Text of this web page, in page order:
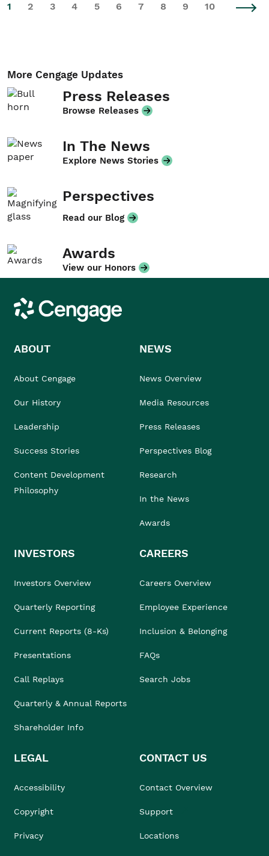
1 2 3 4 5 6 7 8 9 10
More Cengage Updates
Press Releases
Browse Releases
In The News
Explore News Stories
Perspectives
Read our Blog
Awards
View our Honors
Cengage
ABOUT
About Cengage
Our History
Leadership
Success Stories
Content Development
Philosophy
NEWS
News Overview
Media Resources
Press Releases
Perspectives Blog
Research
In the News
Awards
INVESTORS
Investors Overview
Quarterly Reporting
Current Reports (8-Ks)
Presentations
Call Replays
Quarterly & Annual Reports
Shareholder Info
CAREERS
Careers Overview
Employee Experience
Inclusion & Belonging
FAQs
Search Jobs
LEGAL
Accessibility
Copyright
Privacy
CONTACT US
Contact Overview
Support
Locations